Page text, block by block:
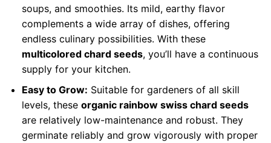
soups, and smoothies. Its mild, earthy flavor
complements a wide array of dishes, offering
endless culinary possibilities. With these
multicolored chard seeds, you’ll have a continuous
supply for your kitchen.
Easy to Grow: Suitable for gardeners of all skill
levels, these organic rainbow swiss chard seeds
are relatively low-maintenance and robust. They
germinate reliably and grow vigorously with proper